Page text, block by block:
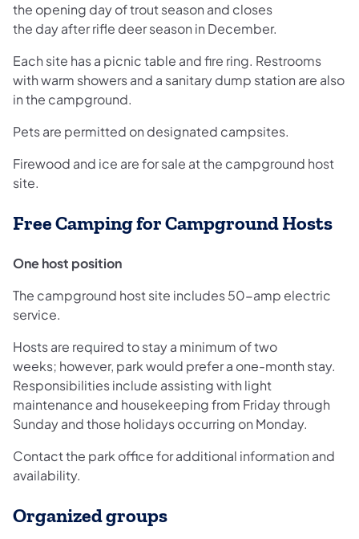
the opening day of trout season and closes
the day after rifle deer season in December.
Each site has a picnic table and fire ring. Restrooms
with warm showers and a sanitary dump station are also
in the campground.
Pets are permitted on designated campsites.
Firewood and ice are for sale at the campground host
site.
Free Camping for Campground Hosts
One host position
The campground host site includes 50-amp electric
service.
Hosts are required to stay a minimum of two
weeks; however, park would prefer a one-month stay.
Responsibilities include assisting with light
maintenance and housekeeping from Friday through
Sunday and those holidays occurring on Monday.
Contact the park office for additional information and
availability.
Organized groups